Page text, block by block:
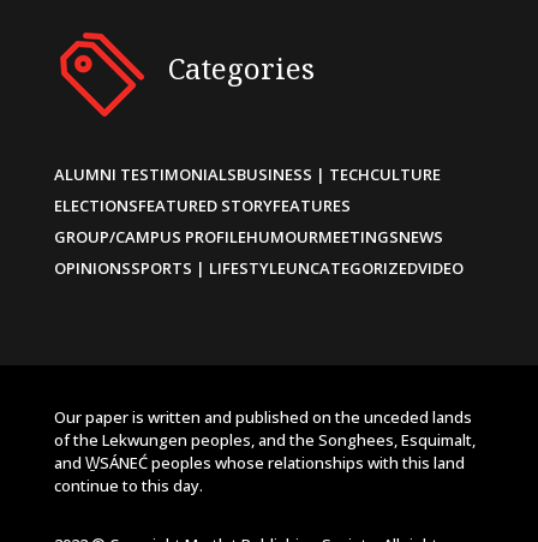
Categories
ALUMNI TESTIMONIALSBUSINESS | TECHCULTURE
ELECTIONSFEATURED STORYFEATURES
GROUP/CAMPUS PROFILEHUMOURMEETINGSNEWS
OPINIONSSPORTS | LIFESTYLEUNCATEGORIZEDVIDEO
Our paper is written and published on the unceded lands
of the Lekwungen peoples, and the Songhees, Esquimalt,
and W̱SÁNEĆ peoples whose relationships with this land
continue to this day.